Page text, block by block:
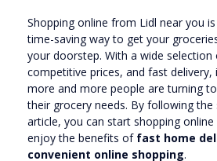
Shopping online from Lidl near you
time-saving way to get your
your doorstep. With a wide selection
competitive prices, and fast
more and more people are turning
their grocery needs. By following
article, you can start shopping
enjoy the benefits of fast home
convenient online shopping.